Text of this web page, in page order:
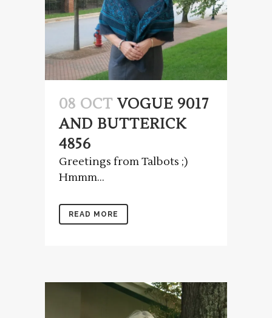
08 OCT VOGUE 9017
AND BUTTERICK
4856
Greetings from Talbots ;)
Hmmm...
READ MORE